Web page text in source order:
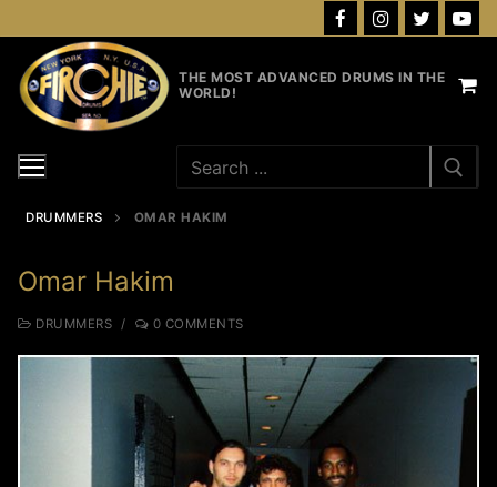
to
content
THE MOST ADVANCED DRUMS IN THE
WORLD!
Search
for:
DRUMMERS OMAR HAKIM
Omar Hakim
DRUMMERS / 0 COMMENTS